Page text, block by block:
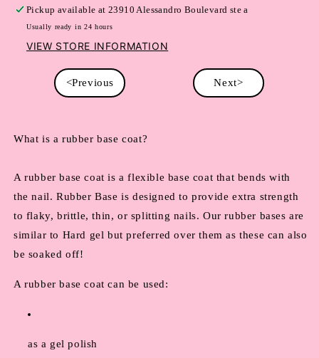
Pickup available at23910 Alessandro Boulevard ste a
Usually ready in 24 hours
VIEW STORE INFORMATION
<Previous Next>
What is a rubber base coat?
A rubber base coat is a flexible base coat that bends with
the nail. Rubber Base is designed to provide extra strength
to flaky, brittle, thin, or splitting nails. Our rubber bases are
similar to Hard gel but preferred over them as these can also
be soaked off!
A rubber base coat can be used:
as a gel polish